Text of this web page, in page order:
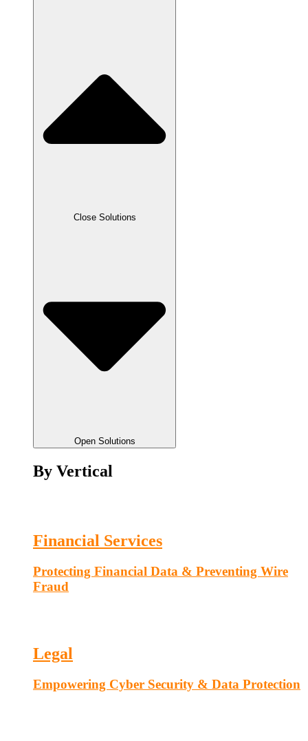
Close Solutions
Open Solutions
By Vertical
Financial Services
Protecting Financial Data & Preventing Wire
Fraud
Legal
Empowering Cyber Security & Data Protection